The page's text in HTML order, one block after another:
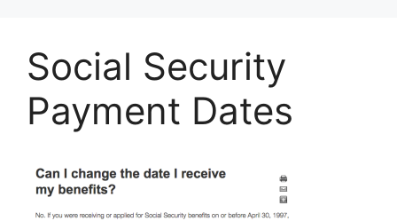
Social Security
Payment Dates